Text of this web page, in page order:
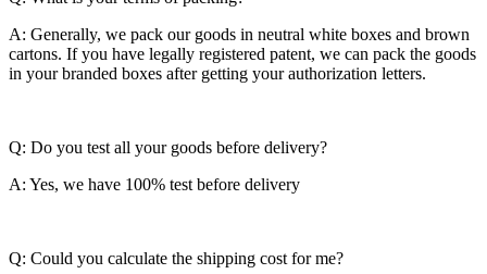
A: Generally, we pack our goods in neutral white boxes and brown
cartons. If you have legally registered patent, we can pack the goods
in your branded boxes after getting your authorization letters.
Q: Do you test all your goods before delivery?
A: Yes, we have 100% test before delivery
Q: Could you calculate the shipping cost for me?